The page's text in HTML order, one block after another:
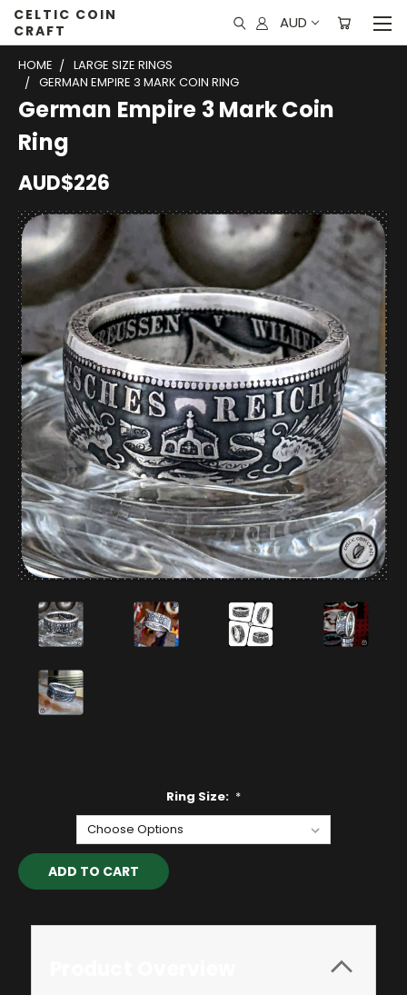
CELTIC COIN
CRAFT
AUD
HOME
LARGE SIZE RINGS
GERMAN EMPIRE 3 MARK COIN RING
German Empire 3 Mark Coin
Ring
AUD$226
Ring Size: *
Current
Stock: